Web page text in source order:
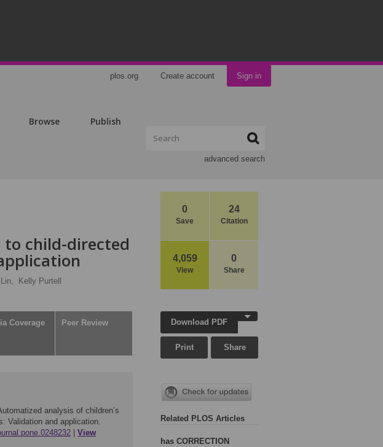
plos.org Create account Sign in
Browse Publish
advanced search
0
Save
24
Citation
4,059
View
0
Share
to child-directed
Kelly Purtell
Coverage Peer Review
analysis of children’s
Validation and application.
View
Download PDF
Print Share
Related PLOS Articles
has CORRECTION